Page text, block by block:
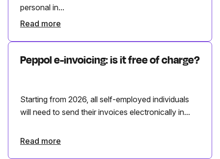
personal in...
Read more
Peppol e-invoicing: is it free of charge?
Starting from 2026, all self-employed individuals
will need to send their invoices electronically in...
Read more